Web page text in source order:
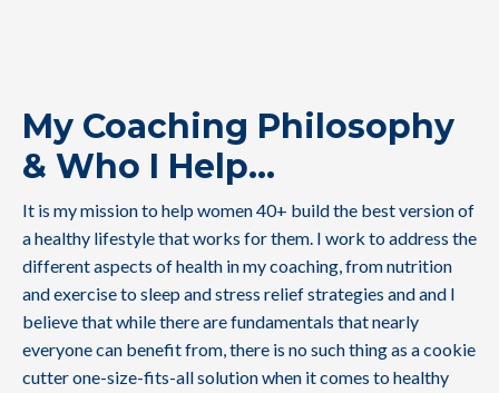
My Coaching Philosophy
& Who I Help...
It is my mission to help women 40+ build the best version of
a healthy lifestyle that works for them. I work to address the
different aspects of health in my coaching, from nutrition
and exercise to sleep and stress relief strategies and and I
believe that while there are fundamentals that nearly
everyone can benefit from, there is no such thing as a cookie
cutter one-size-fits-all solution when it comes to healthy